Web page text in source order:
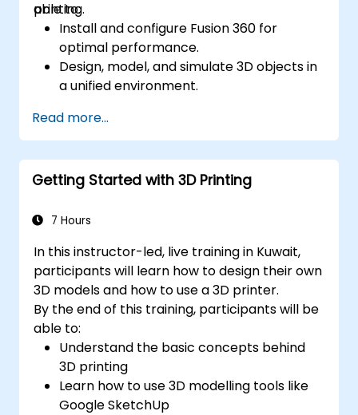
printing.
able to:
Install and configure Fusion 360 for
optimal performance.
Design, model, and simulate 3D objects in
a unified environment.
printing process.
Collaborate and share their designs using
Fusion 360's cloud capabilities.
Read more...
Getting Started with 3D Printing
7 Hours
In this instructor-led, live training in Kuwait,
participants will learn how to design their own
3D models and how to use a 3D printer.
By the end of this training, participants will be
able to:
Understand the basic concepts behind
3D printing
Learn how to use 3D modelling tools like
Google SketchUp